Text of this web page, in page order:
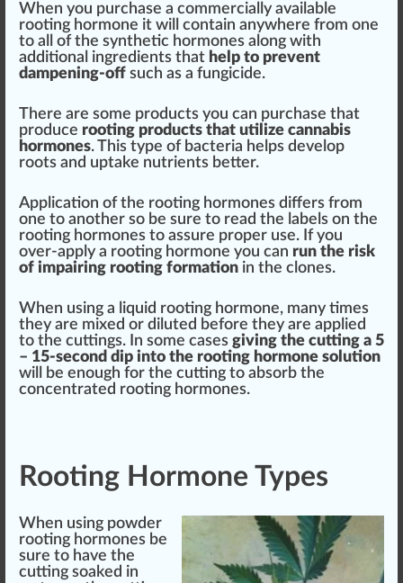
When you purchase a commercially available
rooting hormone it will contain anywhere from one
to all of the synthetic hormones along with
additional ingredients that help to prevent
dampening-off such as a fungicide.
There are some products you can purchase that
produce rooting products that utilize cannabis
hormones. This type of bacteria helps develop
roots and uptake nutrients better.
Application of the rooting hormones differs from
one to another so be sure to read the labels on the
rooting hormones to assure proper use. If you
over-apply a rooting hormone you can run the risk
of impairing rooting formation in the clones.
When using a liquid rooting hormone, many times
they are mixed or diluted before they are app lied
to the cuttings. In some cases giving the cutting a 5
– 15-second dip into the rooting hormone solution
will be enough for the cutting to absorb the
concentrated rooting hormones.
Rooting Hormone Types
When using powder
rooting hormones be
sure to have the
cutting soaked in